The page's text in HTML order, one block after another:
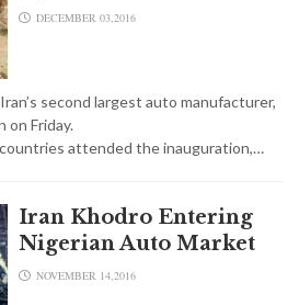
DECEMBER 03,2016
second largest auto manufacturer,
on Friday.
attended the inauguration,…
Iran Khodro Entering
Nigerian Auto Market
NOVEMBER 14,2016